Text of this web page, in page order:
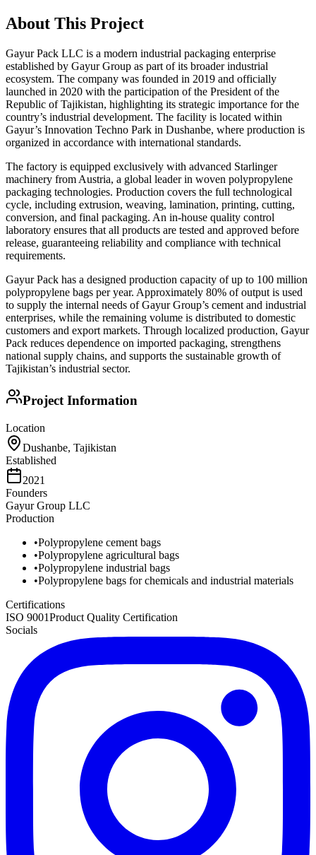
About This Project
Gayur Pack LLC is a modern industrial packaging enterprise
established by Gayur Group as part of its broader industrial
ecosystem. The company was founded in 2019 and officially
launched in 2020 with the participation of the President of the
Republic of Tajikistan, highlighting its strategic importance for the
country’s industrial development. The facility is located within
Gayur’s Innovation Techno Park in Dushanbe, where production is
organized in accordance with international standards.
The factory is equipped exclusively with advanced Starlinger
machinery from Austria, a global leader in woven polypropylene
packaging technologies. Production covers the full technological
cycle, including extrusion, weaving, lamination, printing, cutting,
conversion, and final packaging. An in-house quality control
laboratory ensures that all products are tested and approved before
release, guaranteeing reliability and compliance with technical
requirements.
Gayur Pack has a designed production capacity of up to 100 million
polypropylene bags per year. Approximately 80% of output is used
to supply the internal needs of Gayur Group’s cement and industrial
enterprises, while the remaining volume is distributed to domestic
customers and export markets. Through localized production, Gayur
Pack reduces dependence on imported packaging, strengthens
national supply chains, and supports the sustainable growth of
Tajikistan’s industrial sector.
Project Information
Location
Dushanbe, Tajikistan
Established
2021
Founders
Gayur Group LLC
Production
•Polypropylene cement bags
•Polypropylene agricultural bags
•Polypropylene industrial bags
•Polypropylene bags for chemicals and industrial materials
Certifications
ISO 9001Product Quality Certification
Socials